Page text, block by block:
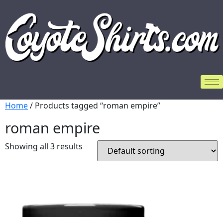
Home/ Products tagged “roman empire”
roman empire
Showing all 3 results